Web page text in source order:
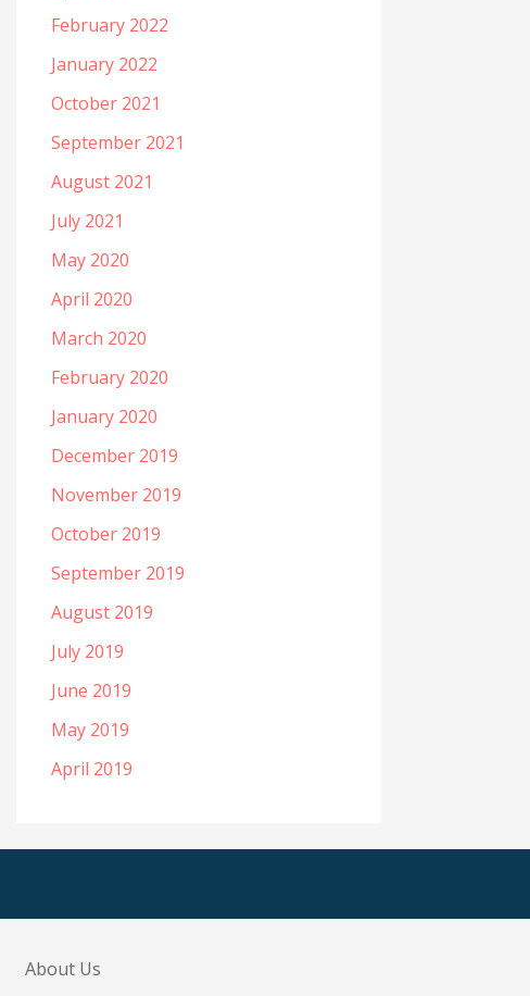
February 2022
January 2022
October 2021
September 2021
August 2021
July 2021
May 2020
April 2020
March 2020
February 2020
January 2020
December 2019
November 2019
October 2019
September 2019
August 2019
July 2019
June 2019
May 2019
April 2019
About Us